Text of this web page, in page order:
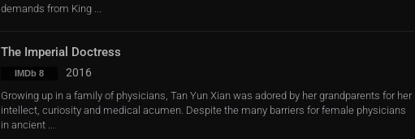
demands from King ...
The Imperial Doctress
IMDb 8 2016
Growing up in a family of physicians, Tan Yun Xian was adored by her grandparents for her
intellect, curiosity and medical acumen. Despite the many barriers for female physicians
in ancient ...